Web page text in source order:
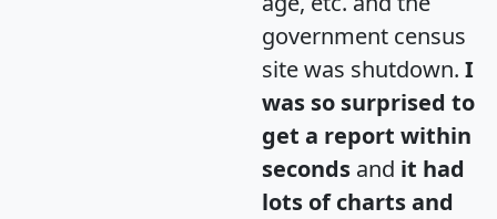
government census
site was shutdown. I
was so surprised to
get a report within
seconds and it had
lots of charts and